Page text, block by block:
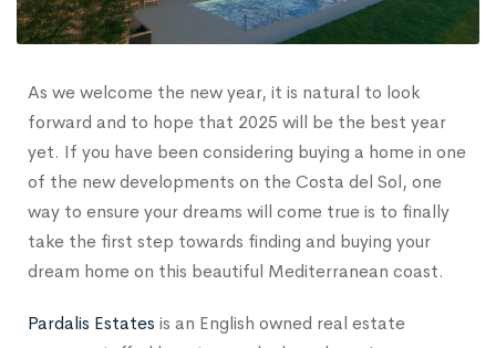
As we welcome the new year, it is natural to look
forward and to hope that 2025 will be the best year
yet. If you have been considering buying a home in one
of the new developments on the Costa del Sol, one
way to ensure your dreams will come true is to finally
take the first step towards finding and buying your
dream home on this beautiful Mediterranean coast.
Pardalis Estates is an English owned real estate